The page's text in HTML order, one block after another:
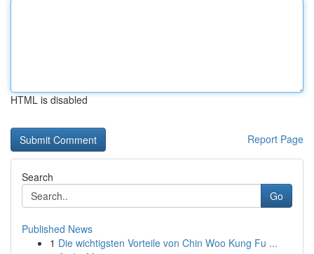
HTML is disabled
Report Page
Search
Go
Published News
1 Die wichtigsten Vorteile von Chin Woo Kung Fu ...